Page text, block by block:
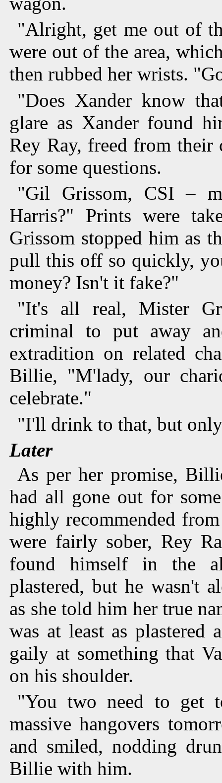
"Alright, get me out of
were out of the area,
then rubbed her wrists.
"Does Xander know
glare as Xander found
Rey Ray, freed from their
for some questions.
"Gil Grissom, CSI –
Harris?" Prints were
Grissom stopped him as
pull this off so quickly,
money? Isn't it fake?"
"It's all real, Mister
criminal to put away
extradition on related
Billie, "M'lady, our
celebrate."
"I'll drink to that, but
Later
As per her promise,
had all gone out for
highly recommended
were fairly sober, Rey
found himself in the
plastered, but he wasn't
as she told him her true
was at least as plastered
gaily at something that
on his shoulder.
"You two need to get
massive hangovers
and smiled, nodding
Billie with him.